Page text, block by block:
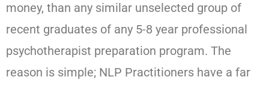
money, than any similar unselected group of
recent graduates of any 5-8 year professional
psychotherapist preparation program. The
reason is simple; NLP Practitioners have a far